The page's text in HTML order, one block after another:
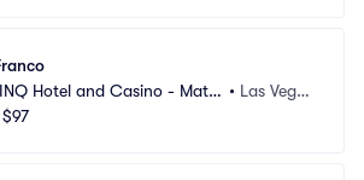
Hotel and Casino - Mat F • Las Vega
$97